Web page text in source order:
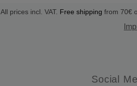
All prices incl. VAT. Free shipping from 70€
Social